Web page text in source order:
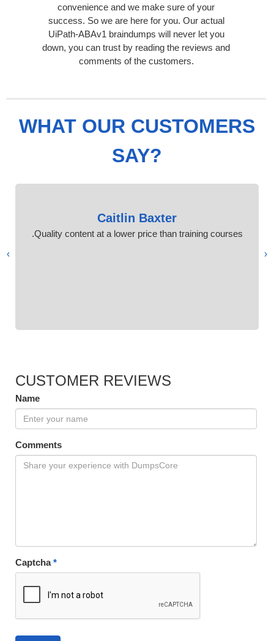
convenience and we make sure of your
success. So we are here for you. Our actual
UiPath-ABAv1 braindumps will never let you
down, you can trust by reading the reviews and
comments of the customers.
WHAT OUR CUSTOMERS
SAY?
Caitlin Baxter
Quality content at a lower price than training courses.
‹
›
CUSTOMER REVIEWS
Name
Comments
Captcha*